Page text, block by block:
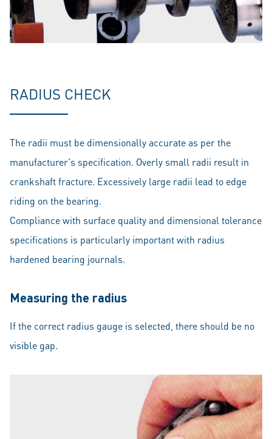
RADIUS CHECK
The radii must be dimensionally accurate as per the
manufacturer's specification. Overly small radii result in
crankshaft fracture. Excessively large radii lead to edge
riding on the bearing.
Compliance with surface quality and dimensional tolerance
specifications is particularly important with radius
hardened bearing journals.
Measuring the radius
If the correct radius gauge is selected, there should be no
visible gap.